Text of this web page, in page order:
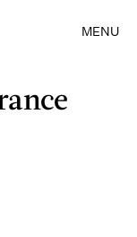
MENU